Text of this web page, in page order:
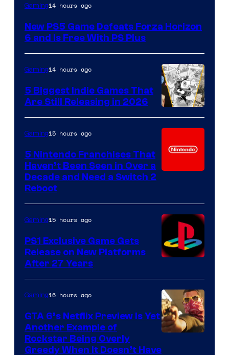
Gaming14 hours ago
New PS5 Game Defeats Forza Horizon
6 and Is Free With PS Plus
Gaming14 hours ago
5 Biggest Indie Games That
Are Still Releasing in 2026
Gaming15 hours ago
5 Nintendo Franchises That
Haven’t Been Seen in Over a
Decade and Need a Switch 2
Reboot
Gaming15 hours ago
PS1 Exclusive Game Gets
Release on New Platforms
After 27 Years
Gaming16 hours ago
GTA 6’s Netflix Preview Is Yet
Another Example of
Rockstar Being Overly
Greedy When It Doesn’t Have